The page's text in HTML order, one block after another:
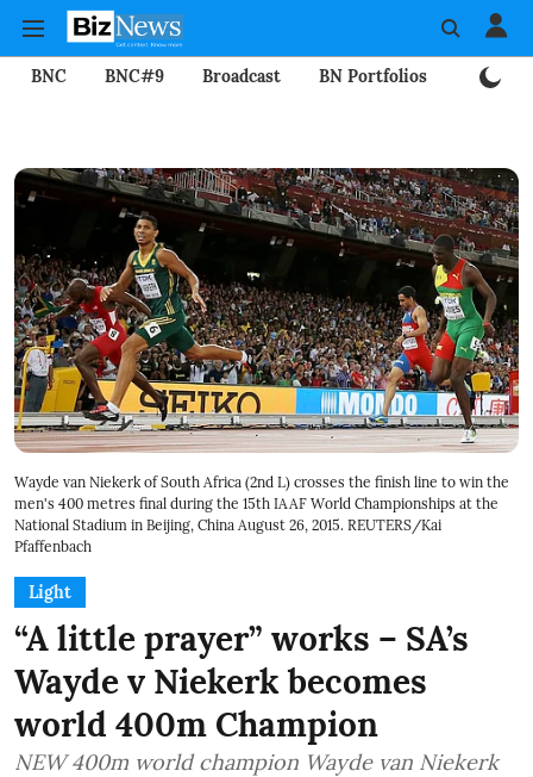
BNC BNC#9 Broadcast BN Portfolios
Wayde van Niekerk of South Africa (2nd L) crosses the finish line to win the
men's 400 metres final during the 15th IAAF World Championships at the
National Stadium in Beijing, China August 26, 2015. REUTERS/Kai
Pfaffenbach
Light
“A little prayer” works – SA’s
Wayde v Niekerk becomes
world 400m Champion
NEW 400m world champion Wayde van Niekerk